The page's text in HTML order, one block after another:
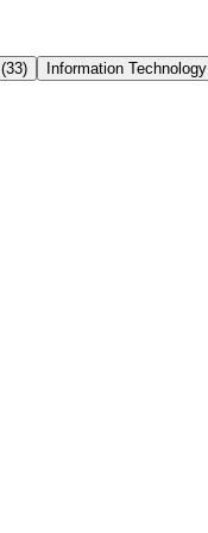
(33) Information Technology